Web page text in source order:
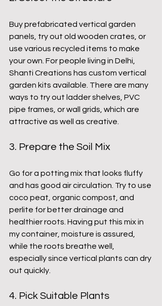
Buy prefabricated vertical garden
panels, try out old wooden crates, or
use various recycled items to make
your own. For people living in Delhi,
Shanti Creations has custom vertical
garden kits available. There are many
ways to try out ladder shelves, PVC
pipe frames, or wall grids, which are
attractive as well as creative.
3. Prepare the Soil Mix
Go for a potting mix that looks fluffy
and has good air circulation. Try to use
coco peat, organic compost, and
perlite for better drainage and
healthier roots. Having put this mix in
my container, moisture is assured,
while the roots breathe well,
especially since vertical plants can dry
out quickly.
4. Pick Suitable Plants